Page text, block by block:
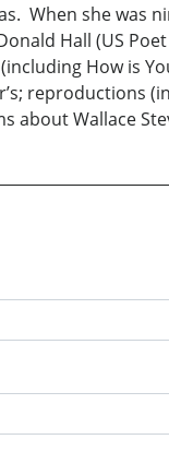
When she
Hall (US
How is
reproductions
Wallace